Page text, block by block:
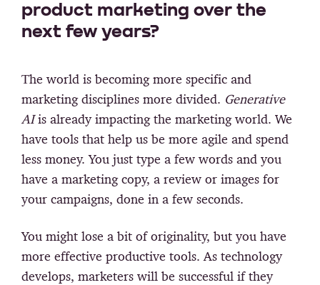
product marketing over the
next few years?
Τhe world is becoming more specific and
marketing disciplines more divided. Generative
AIis already impacting the marketing world. We
have tools that help us be more agile and spend
less money. You just type a few words and you
have a marketing copy, a review or images for
your campaigns, done in a few seconds.
You might lose a bit of originality, but you have
more effective productive tools. As technology
develops, marketers will be successful if they